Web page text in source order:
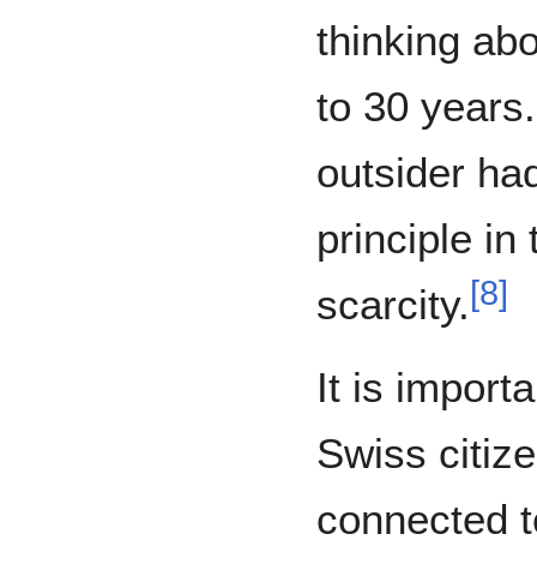
thinking
to 30 years.
outsider
principle in
scarcity.[8]
It is
Swiss
connected